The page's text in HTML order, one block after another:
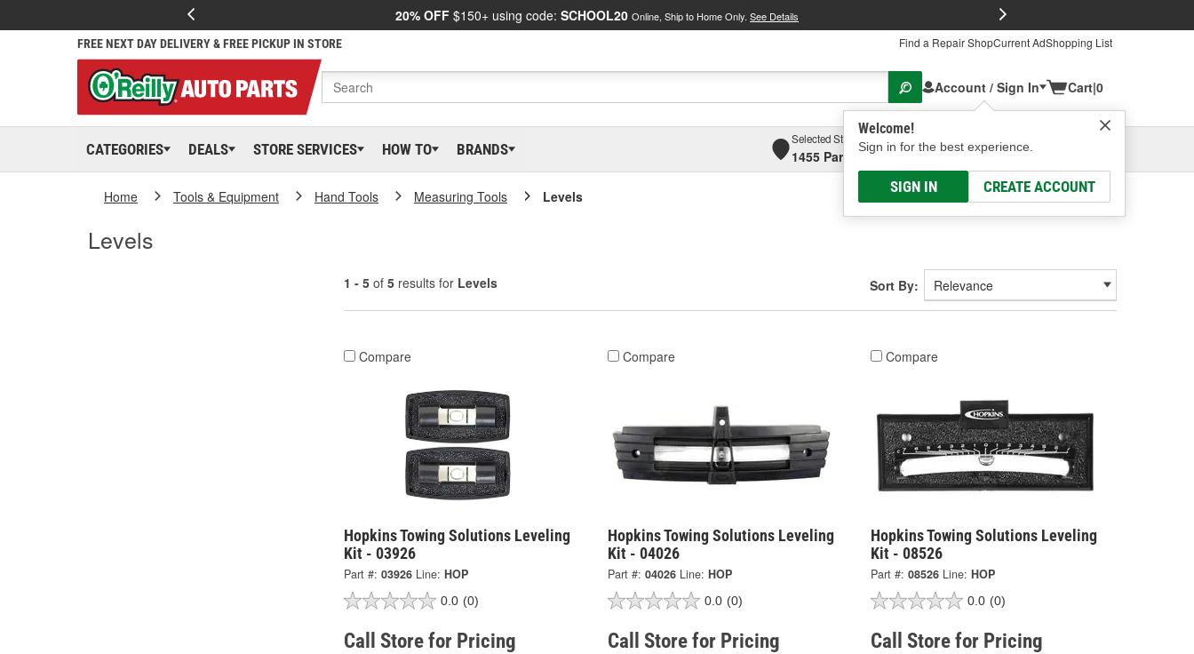
20% OFF $150+ using code: SCHOOL20 Online, Ship to Home Only. See Details
FREE NEXT DAY DELIVERY & FREE PICKUP IN STORE Find a Repair ShopCurrent AdShopping List
Account / Sign In
Welcome!
Sign in for the best experience.
SIGN IN CREATE ACCOUNT
Cart|0
CATEGORIES DEALS STORE SERVICES HOW TO BRANDS
Selected Store
1455 Parsons Ave, Columbus, OHSelect or Add New
Home Tools & Equipment Hand Tools Measuring Tools Levels
Levels
1 - 5 of 5 results for Levels Sort By:
Compare
Hopkins Towing Solutions Leveling
Kit - 03926
Part #: 03926 Line: HOP
0.0 (0)
Call Store for Pricing
Compare
Hopkins Towing Solutions Leveling
Kit - 04026
Part #: 04026 Line: HOP
0.0 (0)
Call Store for Pricing
Compare
Hopkins Towing Solutions Leveling
Kit - 08526
Part #: 08526 Line: HOP
0.0 (0)
Call Store for Pricing